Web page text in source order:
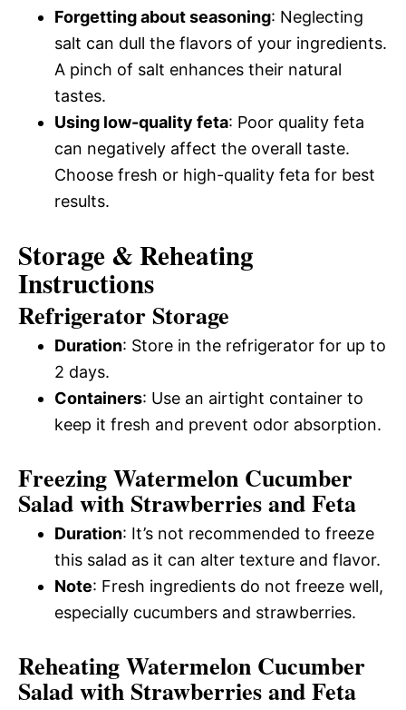
Forgetting about seasoning: Neglecting
salt can dull the flavors of your ingredients.
A pinch of salt enhances their natural
tastes.
Using low-quality feta: Poor quality feta
can negatively affect the overall taste.
Choose fresh or high-quality feta for best
results.
Storage & Reheating
Instructions
Refrigerator Storage
Duration: Store in the refrigerator for up to
2 days.
Containers: Use an airtight container to
keep it fresh and prevent odor absorption.
Freezing Watermelon Cucumber
Salad with Strawberries and Feta
Duration: It’s not recommended to freeze
this salad as it can alter texture and flavor.
Note: Fresh ingredients do not freeze well,
especially cucumbers and strawberries.
Reheating Watermelon Cucumber
Salad with Strawberries and Feta